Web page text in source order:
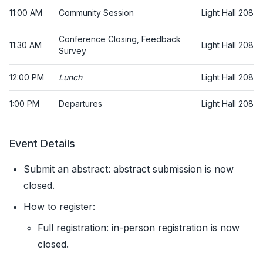
11:00 AM Community Session Light Hall 208
11:30 AM
Conference Closing, Feedback
Survey
Light Hall 208
12:00 PM Lunch Light Hall 208
1:00 PM Departures Light Hall 208
Event Details
Submit an abstract: abstract submission is now
closed.
How to register:
Full registration: in-person registration is now
closed.